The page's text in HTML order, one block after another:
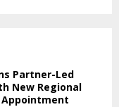
Partner-Led
New Regional
Appointment